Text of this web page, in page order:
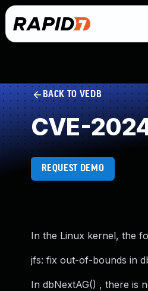
BACK TO VEDB
CVE-
REQUEST DEMO
In the Linux kernel, the
jfs: fix out-of-bounds in
In dbNextAG() , there is